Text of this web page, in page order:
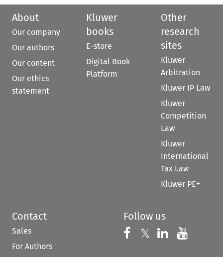
About
Our company
Our authors
Our content
Our ethics
statement
Kluwer
books
E-store
Digital Book
Platform
Other
research
sites
Kluwer
Arbitration
Kluwer IP Law
Kluwer
Competition
Law
Kluwer
International
Tax Law
Kluwer PE+
Contact
Sales
For Authors
Follow us
Follow us on
𝕏 Follow us on
Follow us